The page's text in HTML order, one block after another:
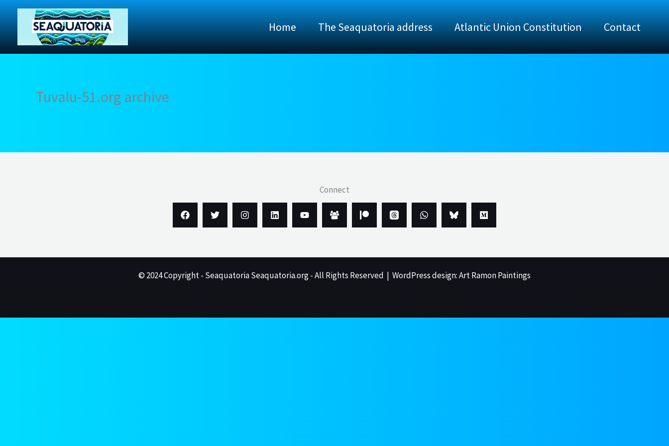
Home The Seaquatoria address Atlantic Union Constitution Contact
Tuvalu-51.org archive
Connect
© 2024 Copyright - Seaquatoria Seaquatoria.org - All Rights Reserved | WordPress design: Art Ramon Paintings